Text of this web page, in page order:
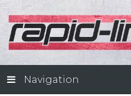
Navigation